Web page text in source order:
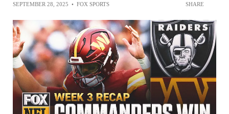
SEPTEMBER 28, 2025 • FOX SPORTS SHARE